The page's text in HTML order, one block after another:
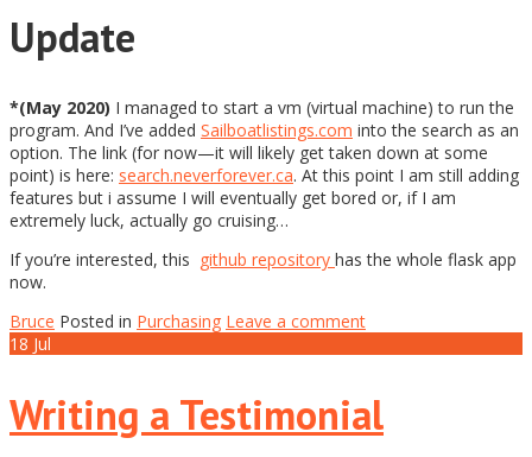
Update
*(May 2020) I managed to start a vm (virtual machine) to run the
program. And I’ve added Sailboatlistings.com into the search as an
option. The link (for now—it will likely get taken down at some
point) is here: search.neverforever.ca. At this point I am still adding
features but i assume I will eventually get bored or, if I am
extremely luck, actually go cruising…
If you’re interested, this github repository has the whole flask app
now.
Bruce Posted in Purchasing Leave a comment
18 Jul
Writing a Testimonial